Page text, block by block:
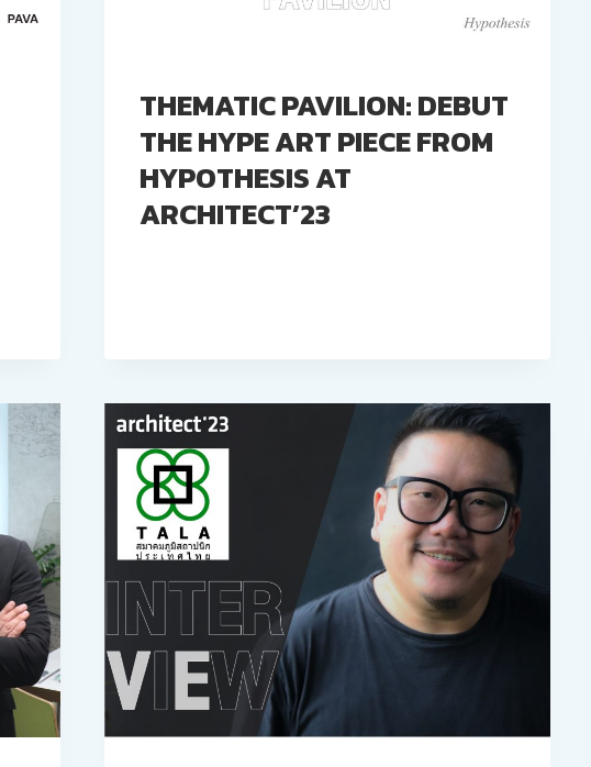
THEMATIC PAVILION: DEBUT
THE HYPE ART PIECE FROM
HYPOTHESIS AT
ARCHITECT’23